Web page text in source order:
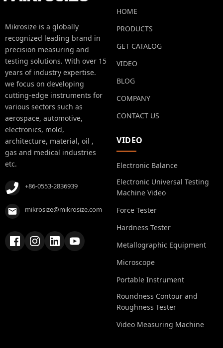
Mikrosize is a globally
recognized leading brand in
precision measuring and
testing solutions. With over 15
years of industry expertise.
we focus on developing
cutting-edge instruments for
various sectors such as
aerospace, automotive,
electronics, mold,
architecture, material, oil ,
gas and medical industries
etc.
+86-0553-2836939
mikrosize@mikrosize.com
HOME
PRODUCTS
GET CATALOG
VIDEO
BLOG
COMPANY
CONTACT US
VIDEO
Electronic Balance
Electronic Universal Testing
Machine Video
Force Tester
Hardness Tester
Metallographic Equipment
Microscope
Portable Instrument
Roundness Contour and
Roughness Tester
Video Measuring Machine